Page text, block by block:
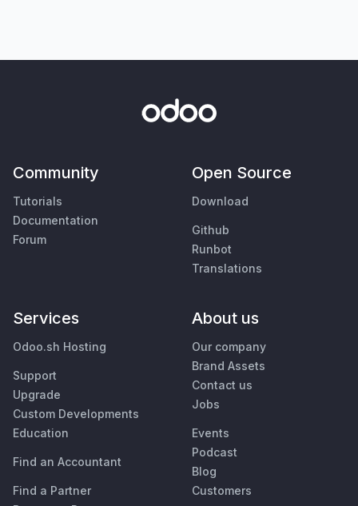
Community
Tutorials
Documentation
Forum
Open Source
Download
Github
Runbot
Translations
Services
Odoo.sh Hosting
Support
Upgrade
Custom Developments
Education
Find an Accountant
Find a Partner
About us
Our company
Brand Assets
Contact us
Jobs
Events
Podcast
Blog
Customers